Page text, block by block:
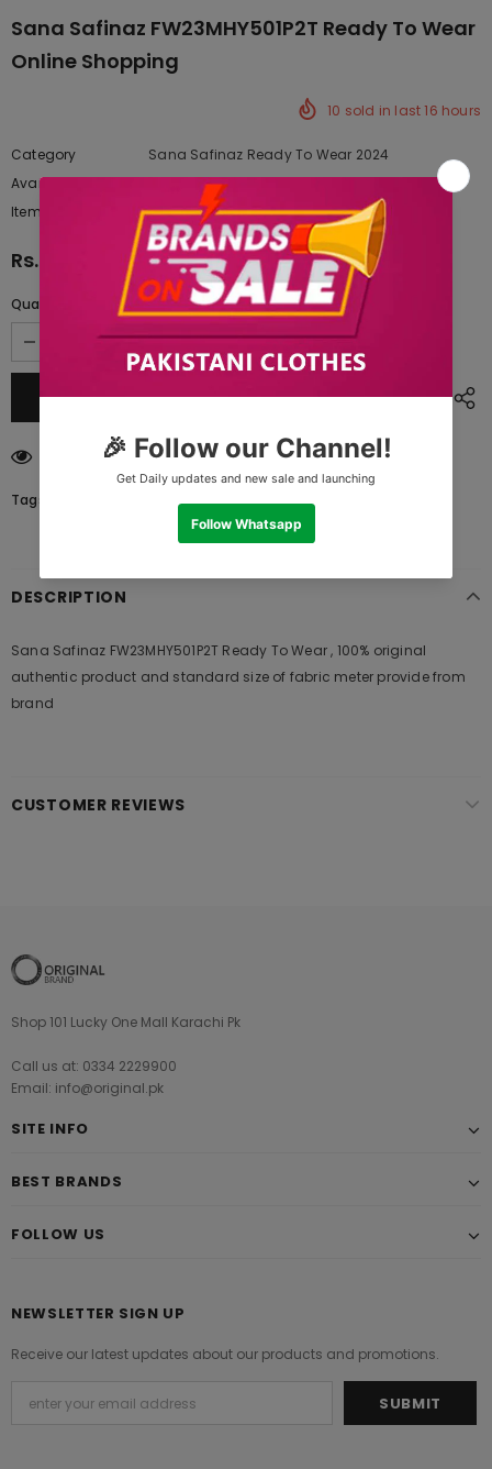
Sana Safinaz FW23MHY501P2T Ready To Wear
Online Shopping
10 sold in last16 hours
Category
Sana Safinaz Ready To Wear 2024
Availability:
Yes222 In stock
Item type:
Dresses
Rs.4,945.00
Quantity:
customers are viewing this product
Tags:
DESCRIPTION
Sana Safinaz FW23MHY501P2T Ready To Wear , 100% original
authentic product and standard size of fabric meter provide from
brand
CUSTOMER REVIEWS
Shop 101 Lucky One Mall Karachi Pk
Call us at: 0334 2229900
Email: info@original.pk
SITE INFO
BEST BRANDS
FOLLOW US
NEWSLETTER SIGN UP
Receive our latest updates about our products and promotions.